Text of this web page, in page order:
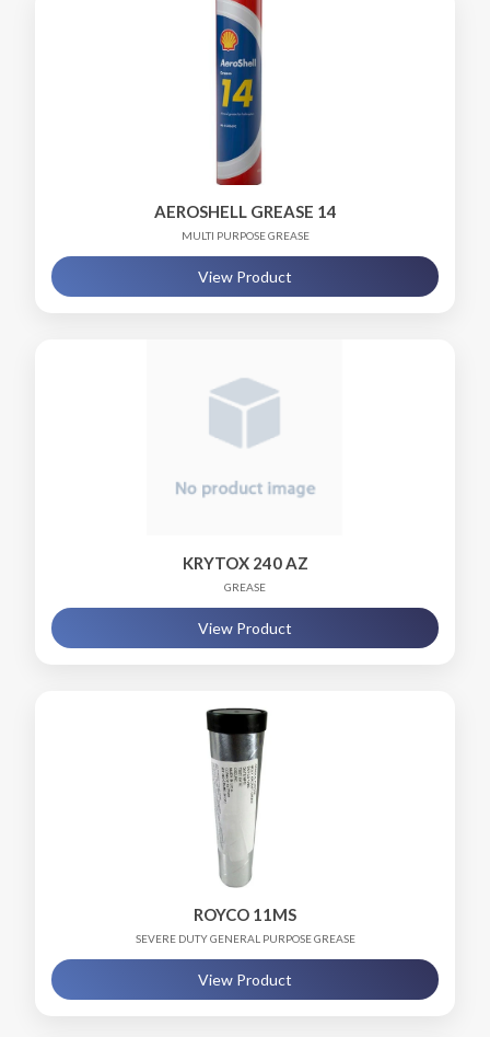
AEROSHELL GREASE 14
MULTI PURPOSE GREASE
View Product
KRYTOX 240 AZ
GREASE
View Product
ROYCO 11MS
SEVERE DUTY GENERAL PURPOSE GREASE
View Product